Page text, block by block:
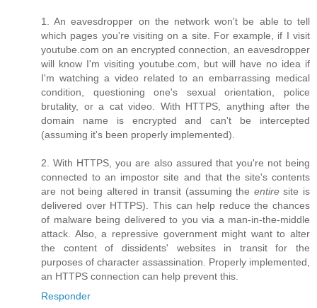
1. An eavesdropper on the network won't be able to tell
which pages you're visiting on a site. For example, if I visit
youtube.com on an encrypted connection, an eavesdropper
will know I'm visiting youtube.com, but will have no idea if
I'm watching a video related to an embarrassing medical
condition, questioning one's sexual orientation, police
brutality, or a cat video. With HTTPS, anything after the
domain name is encrypted and can't be intercepted
(assuming it's been properly implemented).
2. With HTTPS, you are also assured that you're not being
connected to an impostor site and that the site's contents
are not being altered in transit (assuming the entiresite is
delivered over HTTPS). This can help reduce the chances
of malware being delivered to you via a man-in-the-middle
attack. Also, a repressive government might want to alter
the content of dissidents' websites in transit for the
purposes of character assassination. Properly implemented,
an HTTPS connection can help prevent this.
Responder